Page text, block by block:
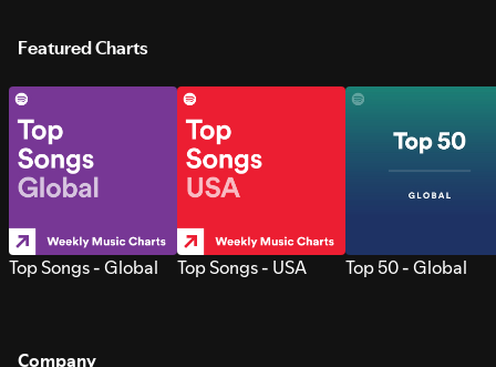
Featured Charts
Top Songs - Global Top Songs - USA Top 50 - Global
Company